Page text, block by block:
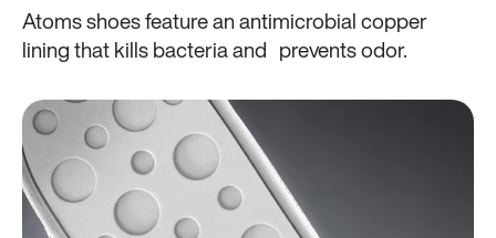
Atoms shoes feature an antimicrobial copper
lining that kills bacteria and prevents odor.